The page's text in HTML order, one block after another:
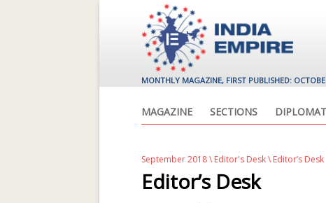
MONTHLY MAGAZINE, FIRST PUBLISHED:
MAGAZINE SECTIONS
September 2018\ Editor's Desk\ Editor’s Desk
Editor’s Desk